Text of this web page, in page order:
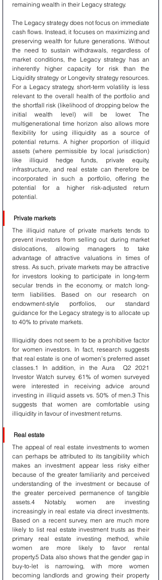
remaining wealth in their Legacy strategy.
The Legacy strategy does not focus on immediate
cash flows. Instead, it focuses on maximizing and
preserving wealth for future generations. Without
the need to sustain withdrawals, regardless of
market conditions, the Legacy strategy has an
inherently higher capacity for risk than the
Liquidity strategy or Longevity strategy resources.
For a Legacy strategy, short-term volatility is less
relevant to the overall health of the portfolio and
the shortfall risk (likelihood of dropping below the
initial wealth level) will be lower. The
multigenerational time horizon also allows more
flexibility for using illiquidity as a source of
potential returns. A higher proportion of illiquid
assets (where permissible by local jurisdiction)
like illiquid hedge funds, private equity,
infrastructure, and real estate can therefore be
incorporated in such a portfolio, offering the
potential for a higher risk-adjusted return
potential.
Private markets
The illiquid nature of private markets tends to
prevent investors from selling out during market
dislocations, allowing managers to take
advantage of attractive valuations in times of
stress. As such, private markets may be attractive
for investors looking to participate in long-term
secular trends in the economy, or match long-
term liabilities. Based on our research on
endowment-style portfolios, our standard
guidance for the Legacy strategy is to allocate up
to 40% to private markets.
Illiquidity does not seem to be a prohibitive factor
for women investors. In fact, research suggests
that real estate is one of women’s preferred asset
classes.1 In addition, in the Aura  Q2 2021
Investor Watch survey, 61% of women surveyed
were interested in receiving advice around
investing in illiquid assets vs. 50% of men.3 This
suggests that women are comfortable using
illiquidity in favour of investment returns.
Real estate
The appeal of real estate investments to women
can perhaps be attributed to its tangibility which
makes an investment appear less risky either
because of the greater familiarity and perceived
understanding of the investment or because of
the greater perceived permanence of tangible
assets.4 Notably, women are investing
increasingly in real estate via direct investments.
Based on a recent survey, men are much more
likely to list real estate investment trusts as their
primary real estate investing method, while
women are more likely to favor rental
property.5 Data also shows that the gender gap in
buy-to-let is narrowing, with more women
becoming landlords and growing their property